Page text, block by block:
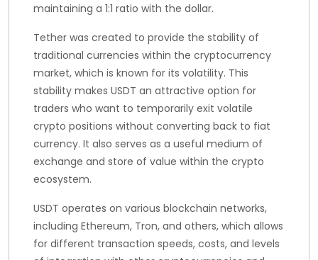
maintaining a 1:1 ratio with the dollar.
Tether was created to provide the stability of
traditional currencies within the cryptocurrency
market, which is known for its volatility. This
stability makes USDT an attractive option for
traders who want to temporarily exit volatile
crypto positions without converting back to fiat
currency. It also serves as a useful medium of
exchange and store of value within the crypto
ecosystem.
USDT operates on various blockchain networks,
including Ethereum, Tron, and others, which allows
for different transaction speeds, costs, and levels